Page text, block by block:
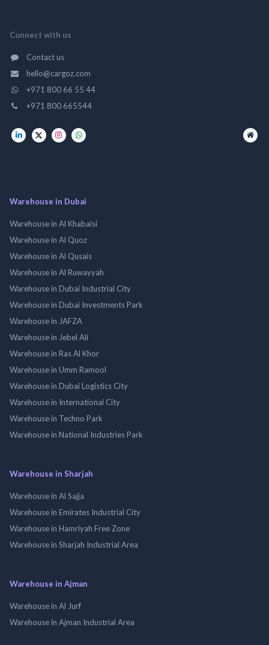
Connect with us
Contact us
hello@cargoz.com
+971 800 66 55 44
+971 800 665544
Warehouse in Dubai
Warehouse in Al Khabaisi
Warehouse in Al Quoz
Warehouse in Al Qusais
Warehouse in Al Ruwayyah
Warehouse in Dubai Industrial City
Warehouse in Dubai Investments Park
Warehouse in JAFZA
Warehouse in Jebel Ali
Warehouse in Ras Al Khor
Warehouse in Umm Ramool
Warehouse in Dubai Logistics City
Warehouse in International City
Warehouse in Techno Park
Warehouse in National Industries Park
Warehouse in Sharjah
Warehouse in Al Sajja
Warehouse in Emirates Industrial City
Warehouse in Hamriyah Free Zone
Warehouse in Sharjah Industrial Area
Warehouse in Ajman
Warehouse in Al Jurf
Warehouse in Ajman Industrial Area